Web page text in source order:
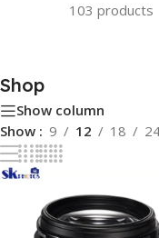
103 products
Shop
Show column
Show
9 12 18